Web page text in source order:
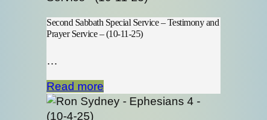
Second Sabbath Special Service – Testimony and
Prayer Service – (10-11-25)
…
Read more